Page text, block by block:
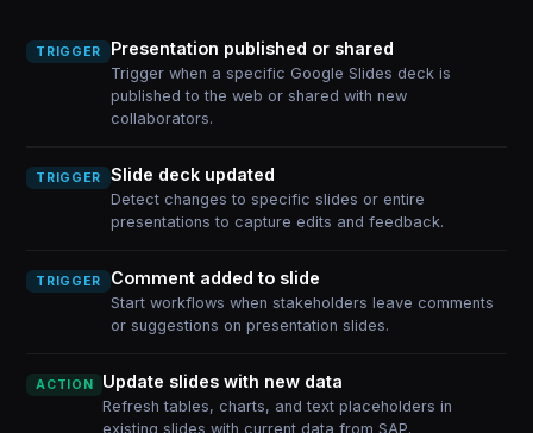
TRIGGER Presentation published or shared
Trigger when a specific Google Slides deck is
published to the web or shared with new
collaborators.
TRIGGER Slide deck updated
Detect changes to specific slides or entire
presentations to capture edits and feedback.
TRIGGER Comment added to slide
Start workflows when stakeholders leave comments
or suggestions on presentation slides.
ACTION Update slides with new data
Refresh tables, charts, and text placeholders in
existing slides with current data from SAP.